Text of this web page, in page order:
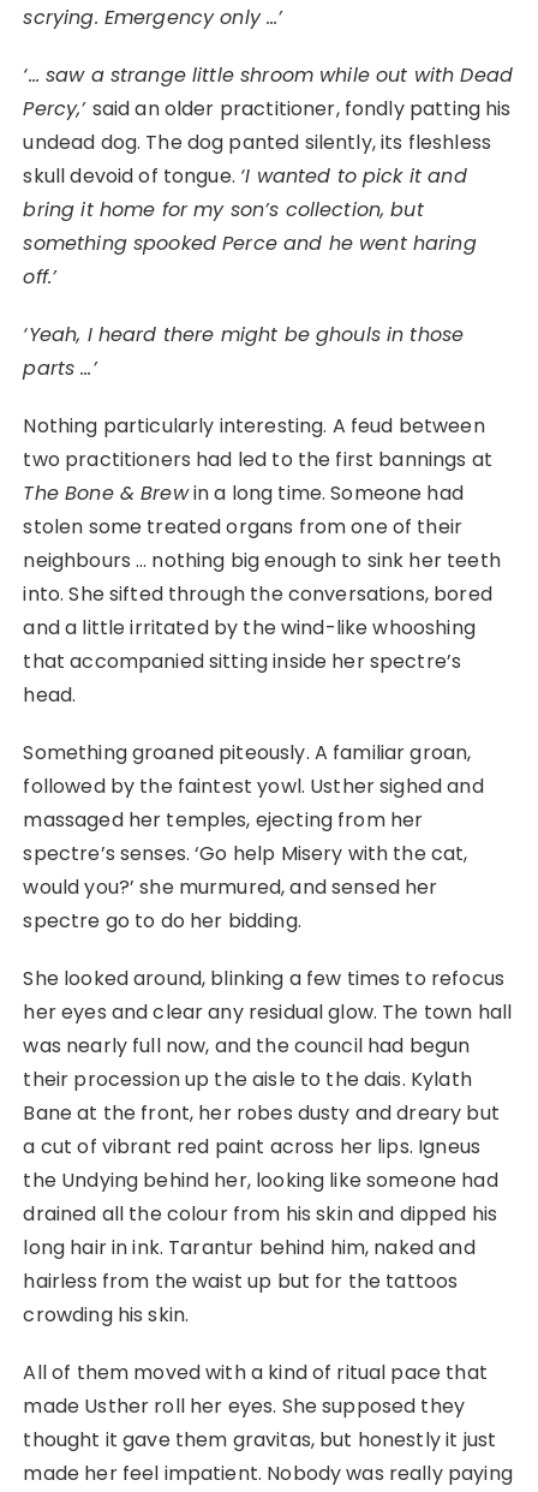
scrying. Emergency only …’
‘… saw a strange little shroom while out with Dead
Percy,’ said an older practitioner, fondly patting his
undead dog. The dog panted silently, its fleshless
skull devoid of tongue. ‘I wanted to pick it and
bring it home for my son’s collection, but
something spooked Perce and he went haring
off.’
‘Yeah, I heard there might be ghouls in those
parts …’
Nothing particularly interesting. A feud between
two practitioners had led to the first bannings at
The Bone & Brewin a long time. Someone had
stolen some treated organs from one of their
neighbours … nothing big enough to sink her teeth
into. She sifted through the conversations, bored
and a little irritated by the wind-like whooshing
that accompanied sitting inside her spectre’s
head.
Something groaned piteously. A familiar groan,
followed by the faintest yowl. Usther sighed and
massaged her temples, ejecting from her
spectre’s senses. ‘Go help Misery with the cat,
would you?’ she murmured, and sensed her
spectre go to do her bidding.
She looked around, blinking a few times to refocus
her eyes and clear any residual glow. The town hall
was nearly full now, and the council had begun
their procession up the aisle to the dais. Kylath
Bane at the front, her robes dusty and dreary but
a cut of vibrant red paint across her lips. Igneus
the Undying behind her, looking like someone had
drained all the colour from his skin and dipped his
long hair in ink. Tarantur behind him, naked and
hairless from the waist up but for the tattoos
crowding his skin.
All of them moved with a kind of ritual pace that
made Usther roll her eyes. She supposed they
thought it gave them gravitas, but honestly it just
made her feel impatient. Nobody was really paying